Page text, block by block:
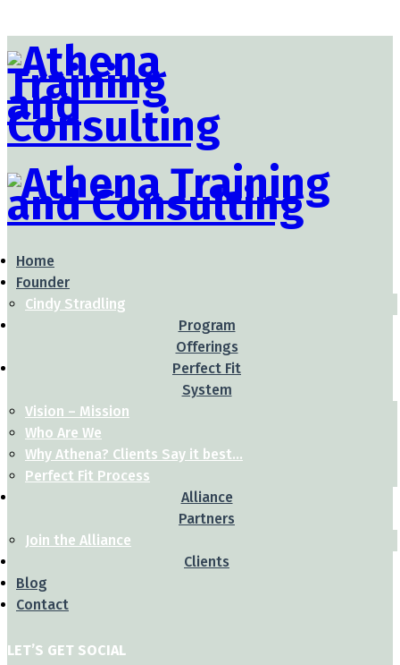
Home
Founder
Cindy Stradling
Program
Offerings
Perfect Fit
System
Vision – Mission
Who Are We
Why Athena? Clients Say it best…
Perfect Fit Process
Alliance
Partners
Join the Alliance
Clients
Blog
Contact
LET’S GET SOCIAL